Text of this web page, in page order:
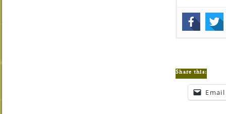
Share this:
Email